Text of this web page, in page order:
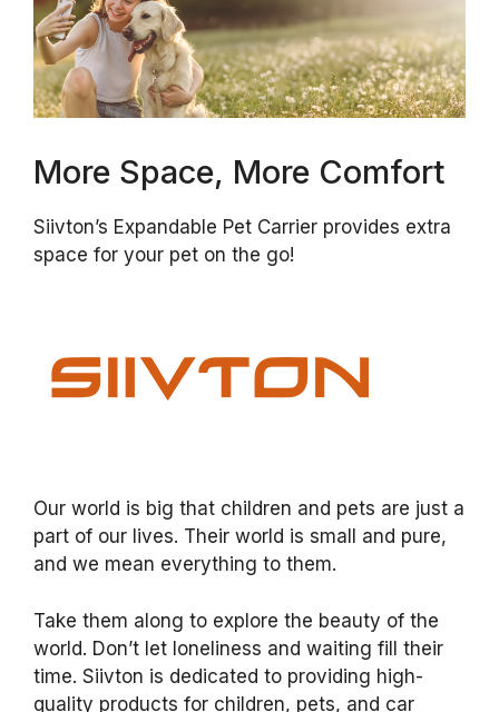
More Space, More Comfort
Siivton’s Expandable Pet Carrier provides extra
space for your pet on the go!
Our world is big that children and pets are just a
part of our lives. Their world is small and pure,
and we mean everything to them.
Take them along to explore the beauty of the
world. Don’t let loneliness and waiting fill their
time. Siivton is dedicated to providing high-
quality products for children, pets, and car